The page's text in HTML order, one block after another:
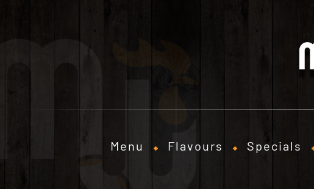
Menu Flavours Specials